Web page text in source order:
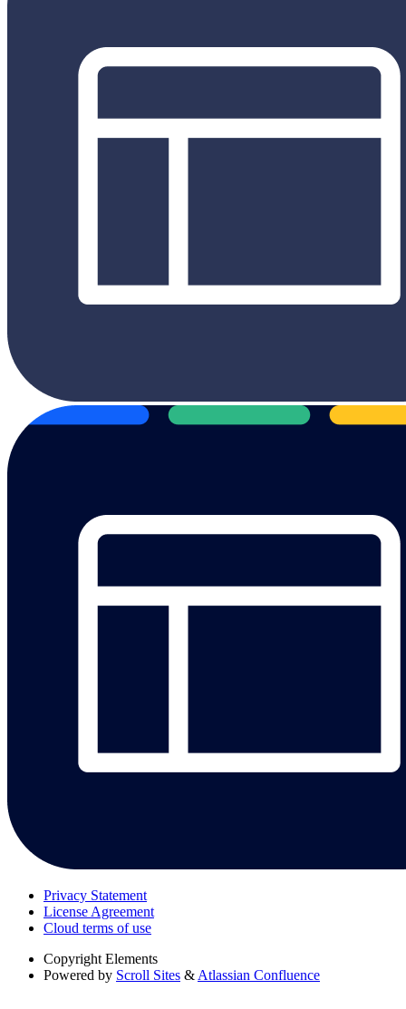
Privacy Statement
License Agreement
Cloud terms of use
Copyright Elements
Powered by Scroll Sites & Atlassian Confluence